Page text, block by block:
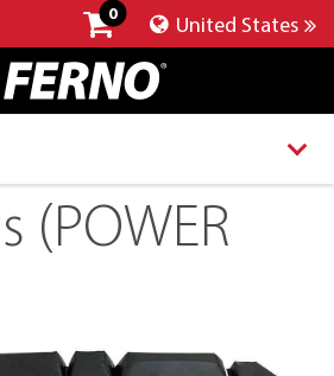
0
United States
(POWER